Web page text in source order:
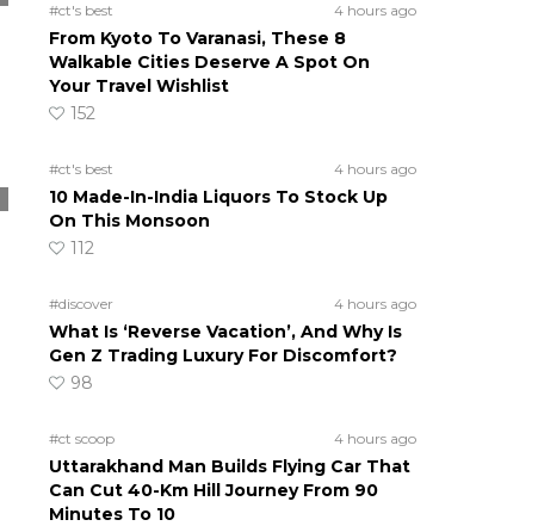
#ct's best 4 hours ago
From Kyoto To Varanasi, These 8
Walkable Cities Deserve A Spot On
Your Travel Wishlist
152
#ct's best 4 hours ago
10 Made-In-India Liquors To Stock Up
On This Monsoon
112
#discover 4 hours ago
What Is ‘Reverse Vacation’, And Why Is
Gen Z Trading Luxury For Discomfort?
98
#ct scoop 4 hours ago
Uttarakhand Man Builds Flying Car That
Can Cut 40-Km Hill Journey From 90
Minutes To 10